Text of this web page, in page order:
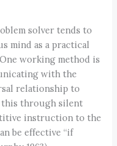
solver tends to
mind as a practical
working method is
with the
relationship to
this through silent
instruction to the
be effective “if